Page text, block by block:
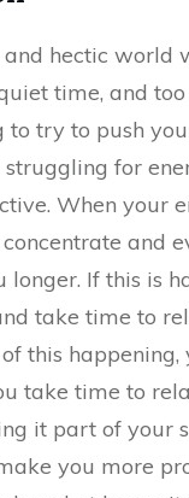
and hectic world
time, and
try to push
for
When your
concentrate and
longer. If this is
take time to
this happening,
take time to
it part of your
you more